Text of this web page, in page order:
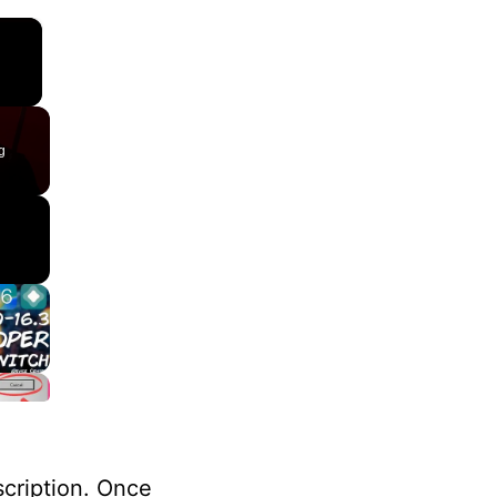
×
Once